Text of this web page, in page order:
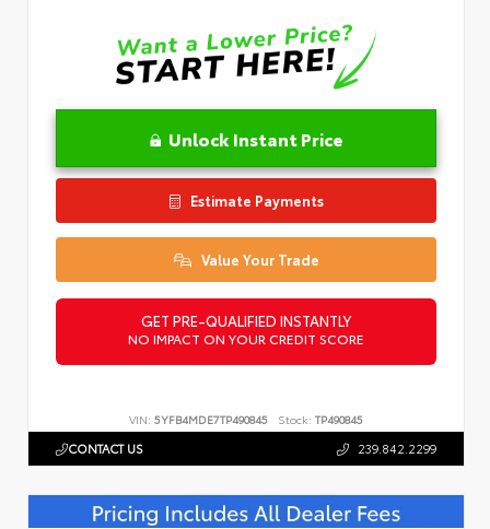
Unlock Instant Price
Estimate Payments
Value Your Trade
GET PRE-QUALIFIED INSTANTLY
NO IMPACT ON YOUR CREDIT SCORE
VIN: 5YFB4MDE7TP490845 Stock: TP490845
CONTACT US 239.842.2299